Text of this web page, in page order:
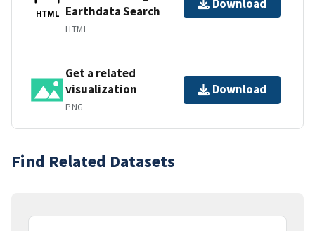
HTML
Earthdata Search
HTML
Download
Get a related
visualization
PNG
Download
Find Related Datasets